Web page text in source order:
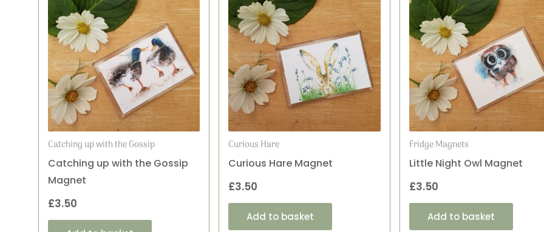
Catching up with the Gossip
Catching up with the Gossip
Magnet
£3.50
Curious Hare
Curious Hare Magnet
£3.50
Add to basket
Fridge Magnets
Little Night Owl Magnet
£3.50
Add to basket